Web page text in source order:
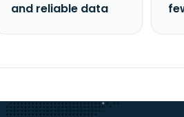
and reliable data